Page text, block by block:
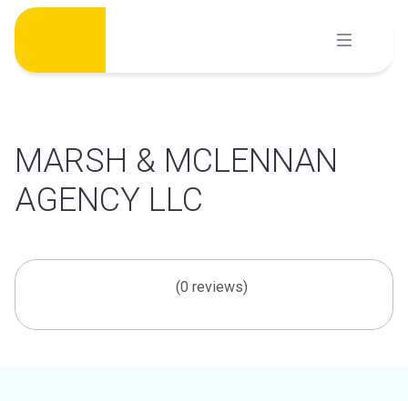
Skip
content
MARSH & MCLENNAN
AGENCY LLC
(0 reviews)